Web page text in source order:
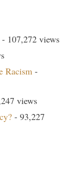
- 107,272 views
Racism -
views
- 93,227